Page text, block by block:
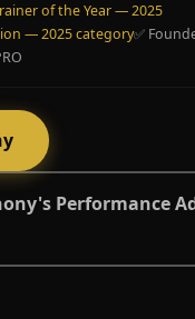
of the Year — 2025
— 2025 category✅
Performance